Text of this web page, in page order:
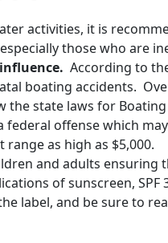
activities, it is
those who are
According to
boating accidents.
state laws for
offense which
as high as $5,000.
and adults ensuring
of sunscreen, SPF
label, and be sure to